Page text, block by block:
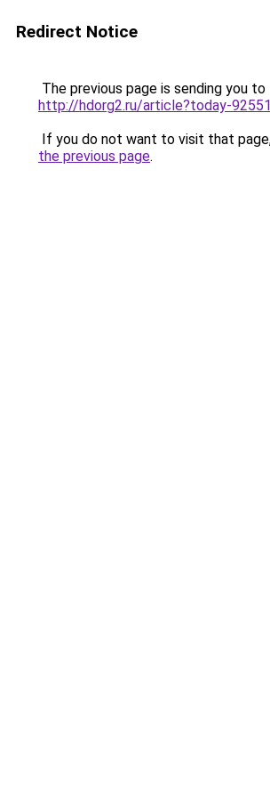
Redirect Notice
The previous page is sending you to
http://hdorg2.ru/article?today-
If you do not want to visit that
the previous page.